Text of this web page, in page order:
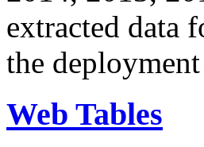
extracted data
the
Web Tables